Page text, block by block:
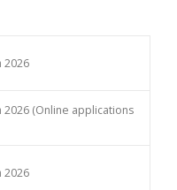
2026
2026 (Online applications
2026